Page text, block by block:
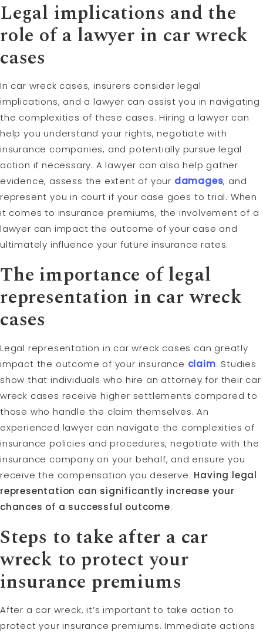
Legal implications and the
role of a lawyer in car wreck
cases
In car wreck cases, insurers consider legal
implications, and a lawyer can assist you in navigating
the complexities of these cases. Hiring a lawyer can
help you understand your rights, negotiate with
insurance companies, and potentially pursue legal
action if necessary. A lawyer can also help gather
evidence, assess the extent of your damages, and
represent you in court if your case goes to trial. When
it comes to insurance premiums, the involvement of a
lawyer can impact the outcome of your case and
ultimately influence your future insurance rates.
The importance of legal
representation in car wreck
cases
Legal representation in car wreck cases can greatly
impact the outcome of your insurance claim. Studies
show that individuals who hire an attorney for their car
wreck cases receive higher settlements compared to
those who handle the claim themselves. An
experienced lawyer can navigate the complexities of
insurance policies and procedures, negotiate with the
insurance company on your behalf, and ensure you
receive the compensation you deserve. Having legal
representation can significantly increase your
chances of a successful outcome.
Steps to take after a car
wreck to protect your
insurance premiums
After a car wreck, it’s important to take action to
protect your insurance premiums. Immediate actions